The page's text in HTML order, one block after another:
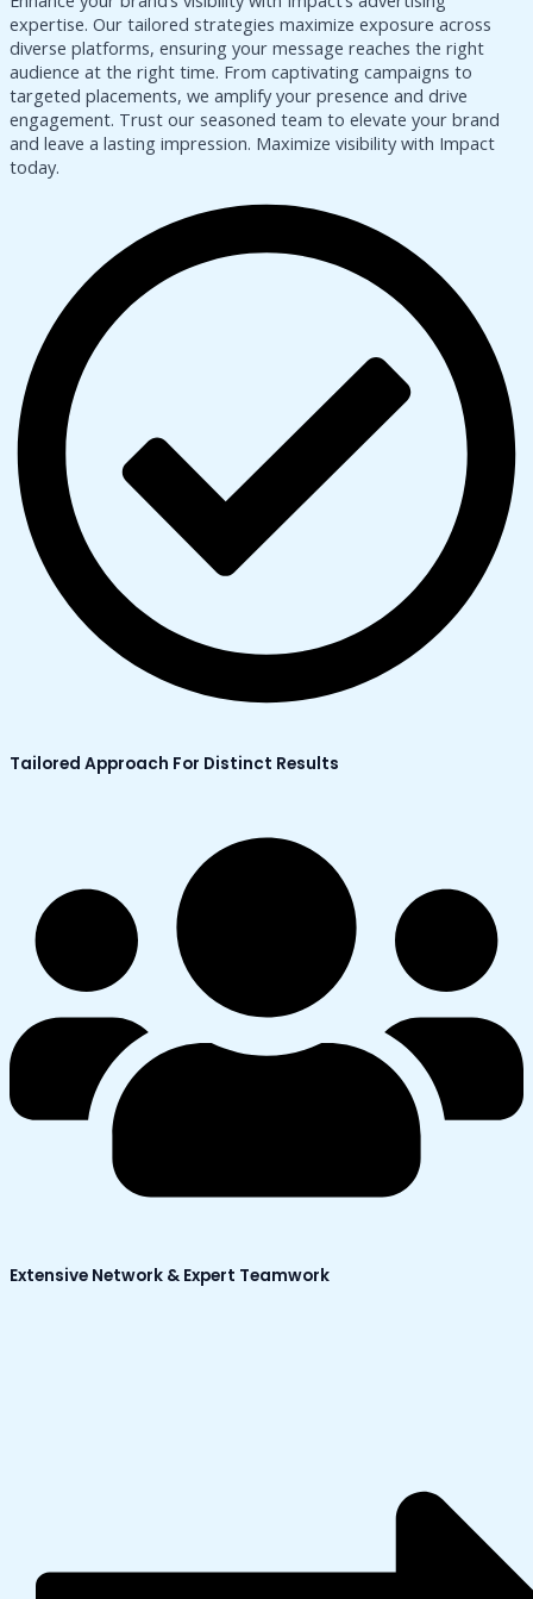
expertise. Our tailored strategies maximize exposure across
diverse platforms, ensuring your message reaches the right
audience at the right time. From captivating campaigns to
targeted placements, we amplify your presence and drive
engagement. Trust our seasoned team to elevate your brand
and leave a lasting impression. Maximize visibility with Impact
today.
Tailored Approach For Distinct Results
Extensive Network & Expert Teamwork